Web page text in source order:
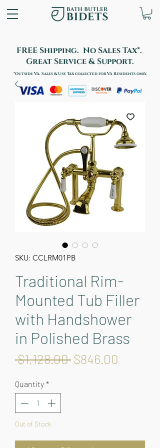
SKU: CCLRM01PB
Traditional Rim-
Mounted Tub Filler
with Handshower
in Polished Brass
$1,128.00 Regular
$846.00
Quantity *
Out of Stock
FREE Shipping. No Sales Tax*.
Great Service & Support.
*Outside VA. Sales & Use Tax collected for VA Residents only.